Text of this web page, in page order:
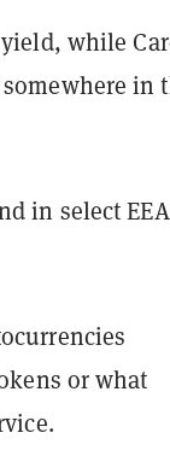
while
in
in select EEA
or what